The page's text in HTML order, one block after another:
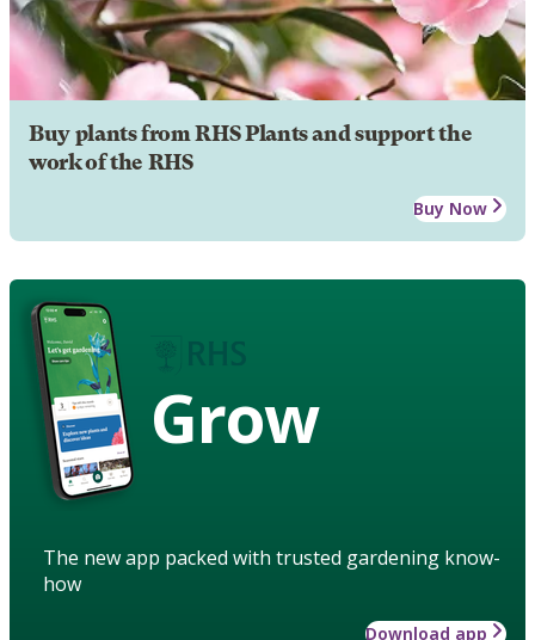
Buy plants from RHS Plants and support the
work of the RHS
Buy Now
Grow
The new app packed with trusted gardening know-
how
Download app